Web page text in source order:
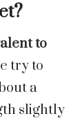
to
try to
a
slightly